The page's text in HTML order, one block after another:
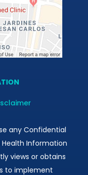
any Confidential
Information
views or obtains
to implement